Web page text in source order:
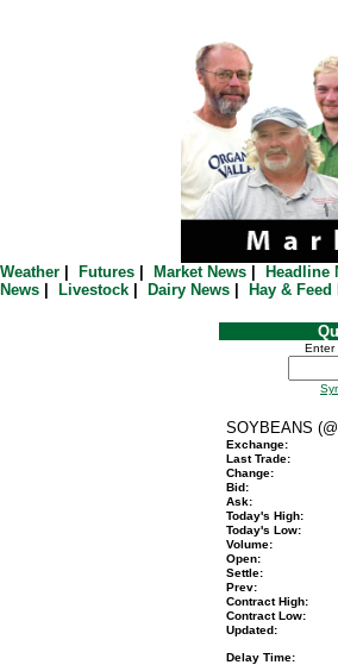
Weather Futures Market News Headline
News
Livestock Dairy News Hay & Feed
Enter
SOYBEANS
Exchange:
Last Trade:
Change:
Bid:
Ask:
Today's High:
Today's Low:
Volume:
Open:
Settle:
Prev:
Contract High:
Contract Low:
Updated:
Delay Time: